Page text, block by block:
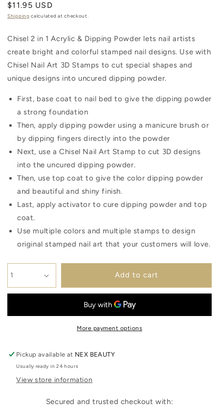
Regular
price
$11.95 USD
Shipping calculated at checkout.
Chisel 2 in 1 Acrylic & Dipping Powder lets nail artists
create bright and colorful stamped nail designs. Use with
Chisel Nail Art 3D Stamps to cut special shapes and
unique designs into uncured dipping powder.
First, base coat to nail bed to give the dipping powder
a strong foundation
Then, apply dipping powder using a manicure brush or
by dipping fingers directly into the powder
Next, use a Chisel Nail Art Stamp to cut 3D designs
into the uncured dipping powder.
Then, use top coat to give the color dipping powder
and beautiful and shiny finish.
Last, apply activator to cure dipping powder and top
coat.
Use multiple colors and multiple stamps to design
original stamped nail art that your customers will love.
Add to cart
More payment options
Pickup available at NEX BEAUTY
Usually ready in 24 hours
View store information
Secured and trusted checkout with: